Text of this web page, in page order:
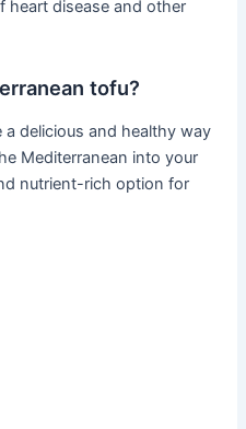
heart disease and other
tofu?
delicious and healthy way
Mediterranean into your
nutrient-rich option for